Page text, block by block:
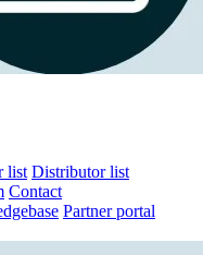
list Distributor list
Contact
Partner portal